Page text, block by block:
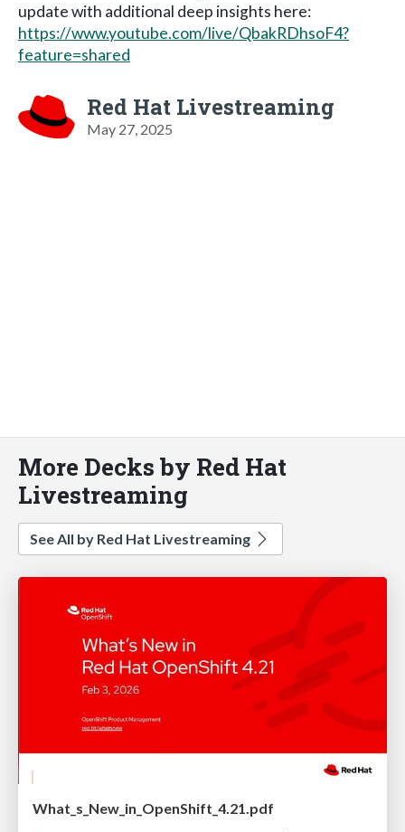
update with additional deep insights here:
https://www.youtube.com/live/QbakRDhsoF4?
feature=shared
Red Hat Livestreaming
May 27, 2025
More Decks by Red Hat
Livestreaming
See All by Red Hat Livestreaming
What_s_New_in_OpenShift_4.21.pdf